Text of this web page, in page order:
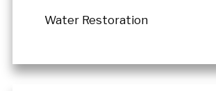
Water Restoration